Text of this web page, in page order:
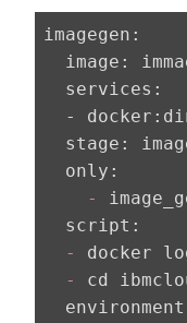
imagegen:
  image:
  services:
  - docker:
  stage:
  only:
    -
  script:
  -
  -